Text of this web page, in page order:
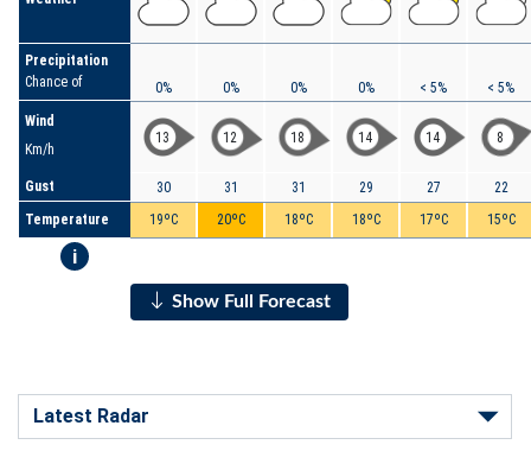
Precipitation
Chance of
Wind
Km/h
Gust
Temperature
i
0%
13
30
19ºC
0%
12
31
20ºC
0%
18
31
18ºC
0%
14
29
18ºC
< 5%
14
27
17ºC
< 5%
8
22
15ºC
Show Full Forecast